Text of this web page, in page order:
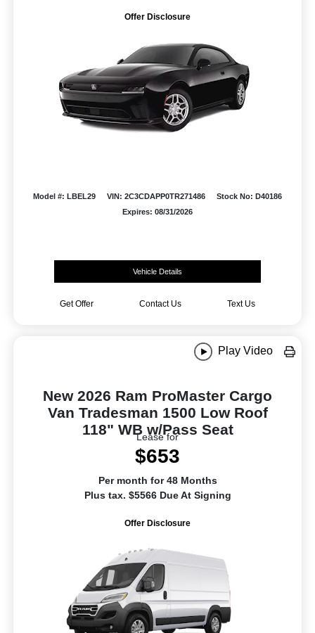
Offer Disclosure
Model #: LBEL29 VIN: 2C3CDAPP0TR271486
Stock No: D40186
Expires: 08/31/2026
Vehicle Details
Get Offer Contact Us Text Us
Play Video
New 2026 Ram ProMaster Cargo
Van Tradesman 1500 Low Roof
118" WB w/Pass Seat
Lease for
$653
Per month for 48 Months
Plus tax. $5566 Due At Signing
Offer Disclosure